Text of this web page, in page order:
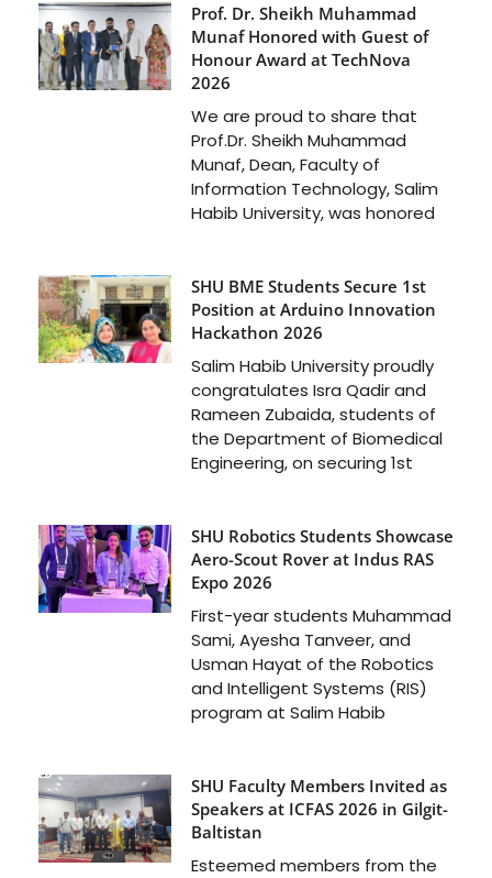
Prof. Dr. Sheikh Muhammad
Munaf Honored with Guest of
Honour Award at TechNova
2026
We are proud to share that
Prof.Dr. Sheikh Muhammad
Munaf, Dean, Faculty of
Information Technology, Salim
Habib University, was honored
SHU BME Students Secure 1st
Position at Arduino Innovation
Hackathon 2026
Salim Habib University proudly
congratulates Isra Qadir and
Rameen Zubaida, students of
the Department of Biomedical
Engineering, on securing 1st
SHU Robotics Students Showcase
Aero-Scout Rover at Indus RAS
Expo 2026
First-year students Muhammad
Sami, Ayesha Tanveer, and
Usman Hayat of the Robotics
and Intelligent Systems (RIS)
program at Salim Habib
SHU Faculty Members Invited as
Speakers at ICFAS 2026 in Gilgit-
Baltistan
Esteemed members from the